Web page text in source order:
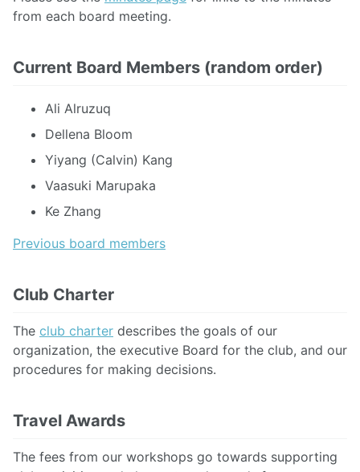
from each board meeting.
Current Board Members (random order)
Ali Alruzuq
Dellena Bloom
Yiyang (Calvin) Kang
Vaasuki Marupaka
Ke Zhang
Previous board members
Club Charter
The club charter describes the goals of our
organization, the executive Board for the club, and our
procedures for making decisions.
Travel Awards
The fees from our workshops go towards supporting